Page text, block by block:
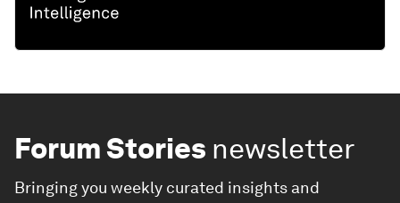
Forum Stories newsletter
Bringing you weekly curated insights and